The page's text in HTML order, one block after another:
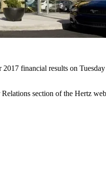
financial results on
section of the Hertz